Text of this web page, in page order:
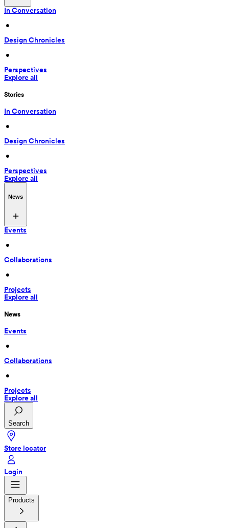
In Conversation
•
Design Chronicles
•
Perspectives
Explore all
Stories
In Conversation
•
Design Chronicles
•
Perspectives
Explore all
News
Events
•
Collaborations
•
Projects
Explore all
News
Events
•
Collaborations
•
Projects
Explore all
Search
Store locator
Login
Products